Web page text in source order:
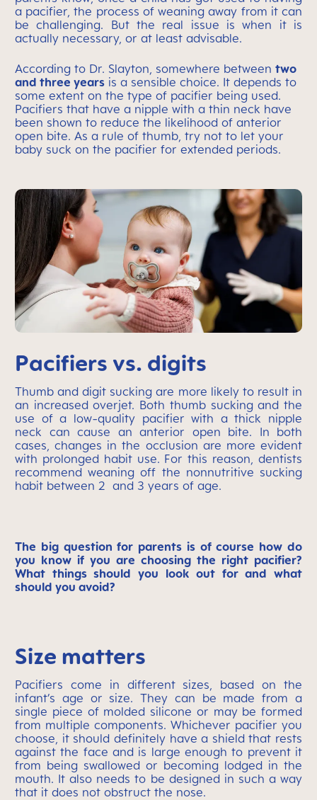
a pacifier, the process of weaning away from it can
be challenging. But the real issue is when it is
actually necessary, or at least advisable.
According to Dr. Slayton, somewhere between two
and three years is a sensible choice. It depends to
some extent on the type of pacifier being used.
Pacifiers that have a nipple with a thin neck have
been shown to reduce the likelihood of anterior
open bite. As a rule of thumb, try not to let your
baby suck on the pacifier for extended periods.
Pacifiers vs. digits
Thumb and digit sucking are more likely to result in
an increased overjet. Both thumb sucking and the
use of a low-quality pacifier with a thick nipple
neck can cause an anterior open bite. In both
cases, changes in the occlusion are more evident
with prolonged habit use. For this reason, dentists
recommend weaning off the nonnutritive sucking
habit between 2 and 3 years of age.
The big question for parents is of course how do
you know if you are choosing the right pacifier?
What things should you look out for and what
should you avoid?
Size matters
Pacifiers come in different sizes, based on the
infant’s age or size. They can be made from a
single piece of molded silicone or may be formed
from multiple components. Whichever pacifier you
choose, it should definitely have a shield that rests
against the face and is large enough to prevent it
from being swallowed or becoming lodged in the
mouth. It also needs to be designed in such a way
that it does not obstruct the nose.